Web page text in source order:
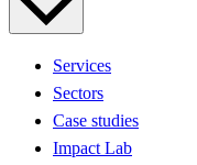
Services
Sectors
Case studies
Impact Lab